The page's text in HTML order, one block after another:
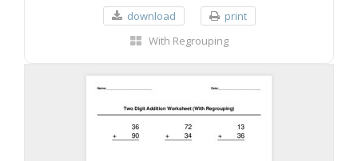
download
print
With Regrouping